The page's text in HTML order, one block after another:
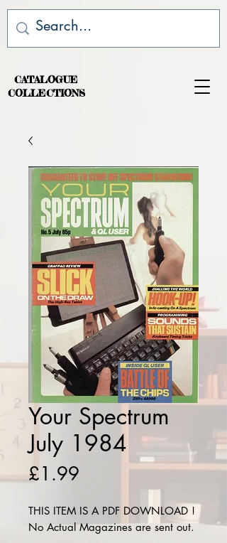
CATALOGUE
COLLECTIONS
Your Spectrum
July 1984
£1.99
THIS ITEM IS A PDF DOWNLOAD !
No Actual Magazines are sent out.